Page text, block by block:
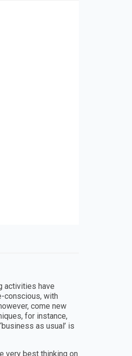
activities have
conscious, with
come new
for instance,
as usual’ is
very best thinking on